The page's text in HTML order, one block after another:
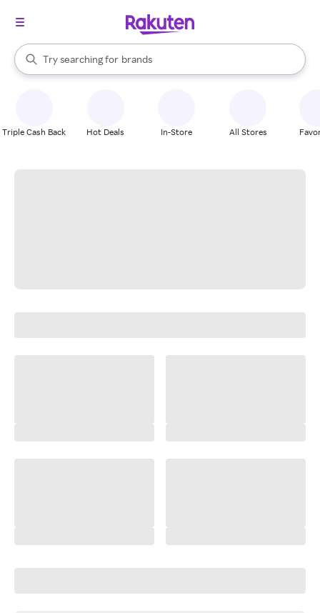
Search Rakuten
Try searching for
stores
brands
groceries
When autocomplete results are available, use the up and down
Triple Cash Back Hot Deals In-Store All Stores